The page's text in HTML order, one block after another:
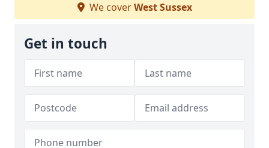
We coverWest Sussex
Get in touch